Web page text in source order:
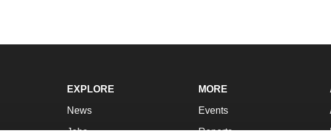
EXPLORE
News
MORE
Events